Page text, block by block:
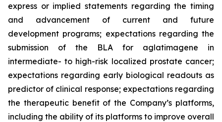
express or implied statements regarding the timing
and advancement of current and future
development programs; expectations regarding the
submission of the BLA for aglatimagene in
intermediate- to high-risk localized prostate cancer;
expectations regarding early biological readouts as
predictor of clinical response; expectations regarding
the therapeutic benefit of the Company’s platforms,
including the ability of its platforms to improve overall